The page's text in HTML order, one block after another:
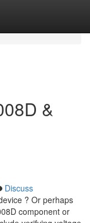
&
Discuss
? Or perhaps
component or